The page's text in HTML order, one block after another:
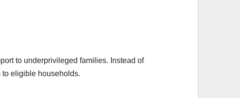
to underprivileged families. Instead of
to eligible households.